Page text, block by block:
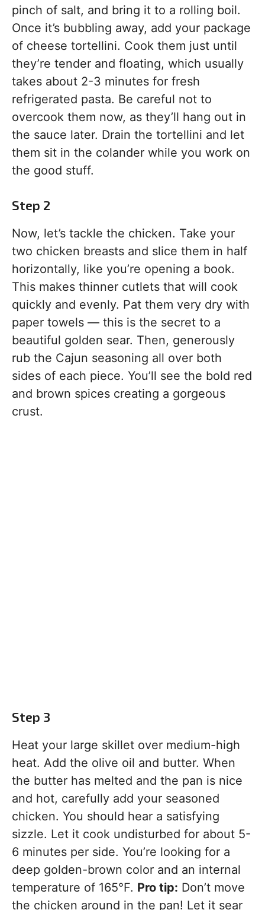
pinch of salt, and bring it to a rolling boil.
Once it’s bubbling away, add your package
of cheese tortellini. Cook them just until
they’re tender and floating, which usually
takes about 2-3 minutes for fresh
refrigerated pasta. Be careful not to
overcook them now, as they’ll hang out in
the sauce later. Drain the tortellini and let
them sit in the colander while you work on
the good stuff.
Step 2
Now, let’s tackle the chicken. Take your
two chicken breasts and slice them in half
horizontally, like you’re opening a book.
This makes thinner cutlets that will cook
quickly and evenly. Pat them very dry with
paper towels — this is the secret to a
beautiful golden sear. Then, generously
rub the Cajun seasoning all over both
sides of each piece. You’ll see the bold red
and brown spices creating a gorgeous
crust.
Step 3
Heat your large skillet over medium-high
heat. Add the olive oil and butter. When
the butter has melted and the pan is nice
and hot, carefully add your seasoned
chicken. You should hear a satisfying
sizzle. Let it cook undisturbed for about 5-
6 minutes per side. You’re looking for a
deep golden-brown color and an internal
temperature of 165°F. Pro tip: Don’t move
the chicken around in the pan! Let it sear